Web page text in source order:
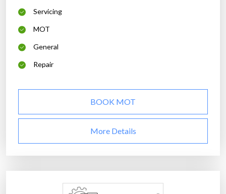
Servicing
MOT
General
Repair
BOOK MOT
More Details